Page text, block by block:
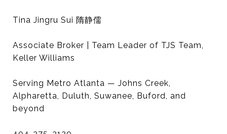
Tina Jingru Sui 隋静儒
Associate Broker | Team Leader of TJS Team,
Keller Williams
Serving Metro Atlanta — Johns Creek,
Alpharetta, Duluth, Suwanee, Buford, and
beyond